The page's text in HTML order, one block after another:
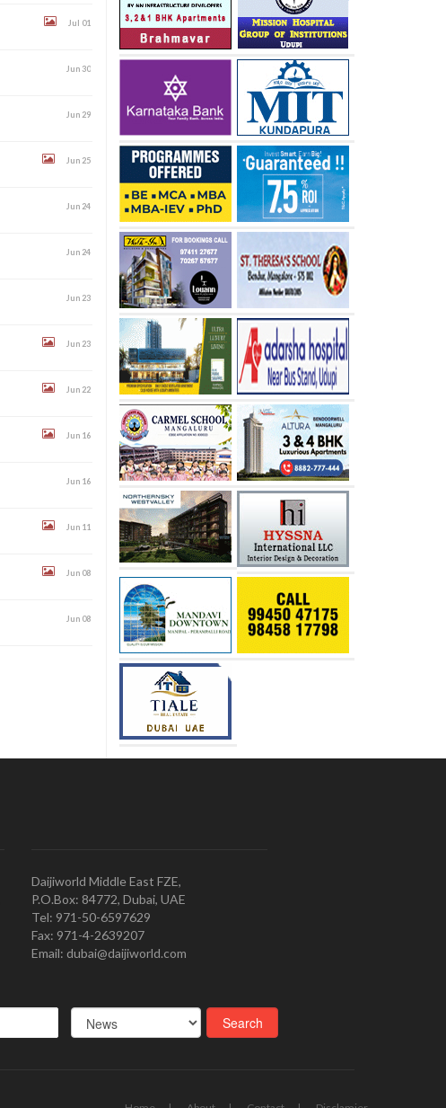
Jul 01
Jun 30
Jun 29
Jun 25
Jun 24
Jun 24
Jun 23
Jun 23
Jun 22
Jun 16
Jun 16
Jun 11
Jun 08
Jun 08
Daijiworld Middle East FZE,
P.O.Box: 84772, Dubai, UAE
Tel: 971-50-6597629
Fax: 971-4-2639207
Email: dubai@daijiworld.com